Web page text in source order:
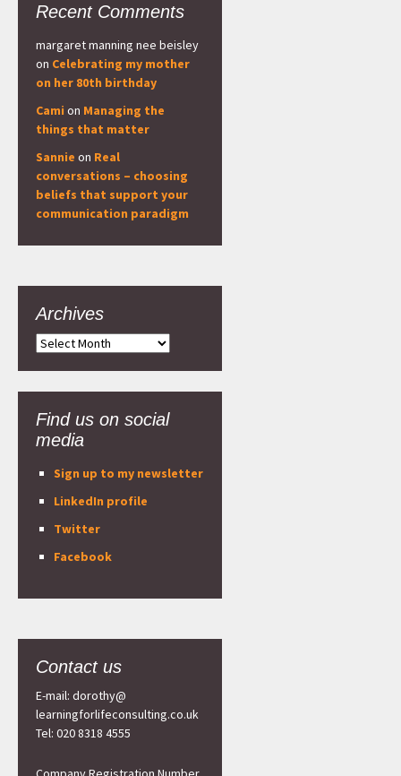
Recent Comments
margaret manning nee beisley
on Celebrating my mother
on her 80th birthday
Cami on Managing the
things that matter
Sannie on Real
conversations – choosing
beliefs that support your
communication paradigm
Archives
Archives
Find us on social
media
Sign up to my newsletter
LinkedIn profile
Twitter
Facebook
Contact us
E-mail: dorothy@
learningforlifeconsulting.co.uk
Tel: 020 8318 4555